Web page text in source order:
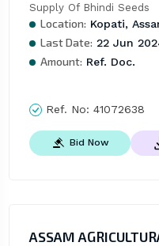
Supply Of Bhindi Seeds
Location: Kopati,
Last Date: 22 Jun
Amount: Ref. Doc.
Ref. No: 41072638
Bid Now
ASSAM